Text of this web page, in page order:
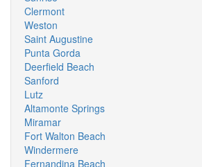
Clermont
Weston
Saint Augustine
Punta Gorda
Deerfield Beach
Sanford
Lutz
Altamonte Springs
Miramar
Fort Walton Beach
Windermere
Fernandina Beach